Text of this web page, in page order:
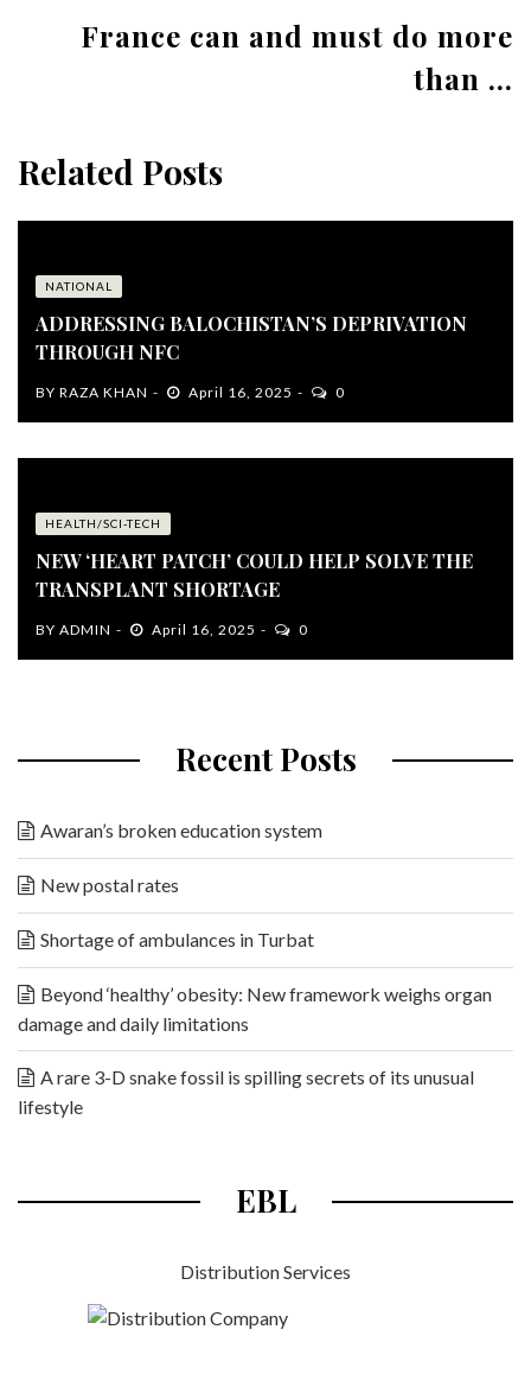
France can and must do more
than ...
Related Posts
NATIONAL
ADDRESSING BALOCHISTAN’S DEPRIVATION
THROUGH NFC
BY RAZA KHAN April 16, 2025 0
HEALTH/SCI-TECH
NEW ‘HEART PATCH’ COULD HELP SOLVE THE
TRANSPLANT SHORTAGE
BY ADMIN April 16, 2025 0
Recent Posts
Awaran’s broken education system
New postal rates
Shortage of ambulances in Turbat
Beyond ‘healthy’ obesity: New framework weighs organ
damage and daily limitations
A rare 3-D snake fossil is spilling secrets of its unusual
lifestyle
EBL
Distribution Services